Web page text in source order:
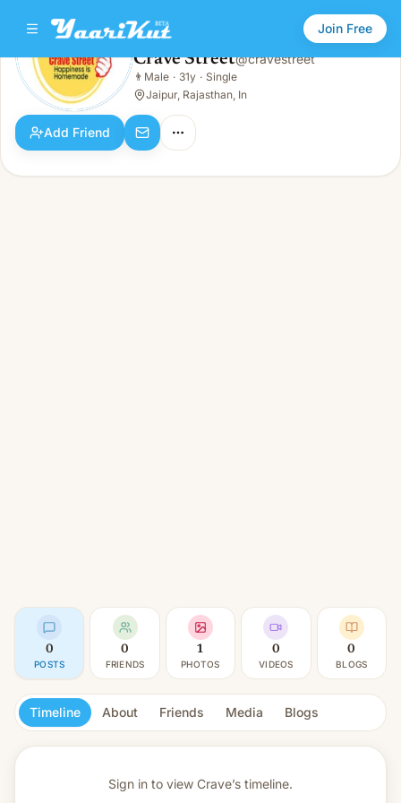
Join Free
Crave Street
👨Male · 31y · Single
Crave Street@cravestreet
👨 Male · 31y · Single
Jaipur, Rajasthan, In
Add Friend
0
POSTS
0
FRIENDS
1
PHOTOS
0
VIDEOS
0
BLOGS
Timeline About Friends Media Blogs
Sign in to view Crave’s timeline.